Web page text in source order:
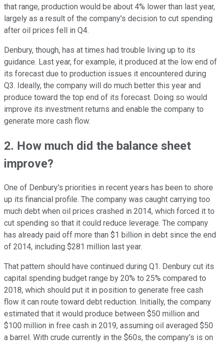
that range, production would be about 4% lower than last year,
largely as a result of the company's decision to cut spending
after oil prices fell in Q4.
Denbury, though, has at times had trouble living up to its
guidance. Last year, for example, it produced at the low end of
its forecast due to production issues it encountered during
Q3. Ideally, the company will do much better this year and
produce toward the top end of its forecast. Doing so would
improve its investment returns and enable the company to
generate more cash flow.
2. How much did the balance sheet
improve?
One of Denbury's priorities in recent years has been to shore
up its financial profile. The company was caught carrying too
much debt when oil prices crashed in 2014, which forced it to
cut spending so that it could reduce leverage. The company
has already paid off more than $1 billion in debt since the end
of 2014, including $281 million last year.
That pattern should have continued during Q1. Denbury cut its
capital spending budget range by 20% to 25% compared to
2018, which should put it in position to generate free cash
flow it can route toward debt reduction. Initially, the company
estimated that it would produce between $50 million and
$100 million in free cash in 2019, assuming oil averaged $50
a barrel. With crude currently in the $60s, the company's is on